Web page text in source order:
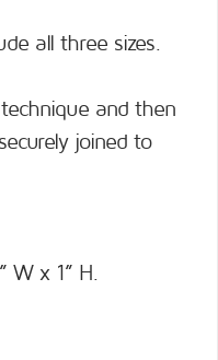
all three sizes.
and then
joined to
W x 1” H.